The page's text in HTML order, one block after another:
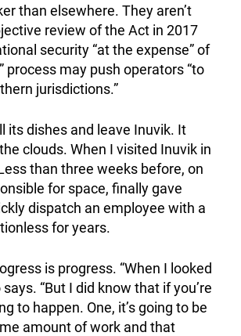
than elsewhere. They aren’t
review of the Act in 2017
security “at the expense” of
may push operators “to
jurisdictions.”
its dishes and leave Inuvik. It
clouds. When I visited Inuvik in
than three weeks before, on
for space, finally gave
dispatch an employee with a
for years.
is progress. “When I looked
“But I did know that if you’re
to happen. One, it’s going to be
amount of work and that